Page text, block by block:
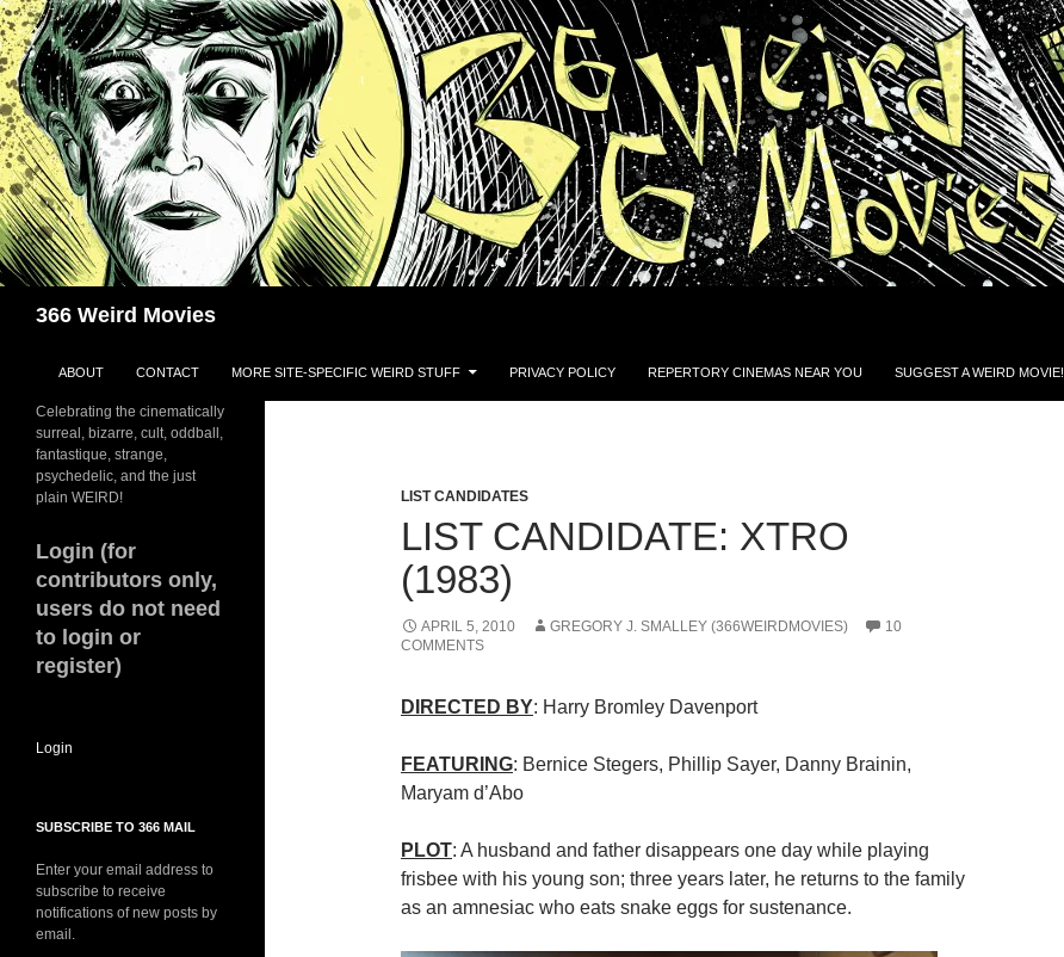
Skip
to
content
366 Weird Movies
ABOUT CONTACT MORE SITE-SPECIFIC WEIRD STUFF PRIVACY POLICY REPERTORY CINEMAS NEAR YOU SUGGEST A WEIRD MOVIE!
LIST CANDIDATES
LIST CANDIDATE: XTRO
(1983)
APRIL 5, 2010 GREGORY J. SMALLEY (366WEIRDMOVIES)
10
COMMENTS
DIRECTED BY: Harry Bromley Davenport
FEATURING: Bernice Stegers, Phillip Sayer, Danny Brainin,
Maryam d’Abo
PLOT: A husband and father disappears one day while playing
frisbee with his young son; three years later, he returns to the family
as an amnesiac who eats snake eggs for sustenance.
Celebrating the cinematically
surreal, bizarre, cult, oddball,
fantastique, strange,
psychedelic, and the just
plain WEIRD!
Login (for
contributors only,
users do not need
to login or
register)
Login
SUBSCRIBE TO 366 MAIL
Enter your email address to
subscribe to receive
notifications of new posts by
email.